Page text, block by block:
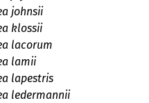
johnsii
klossii
lacorum
lamii
lapestris
ledermannii